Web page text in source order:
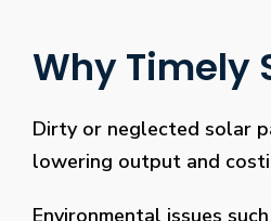
Why Timely
Dirty or neglected solar
lowering output and
Environmental issues